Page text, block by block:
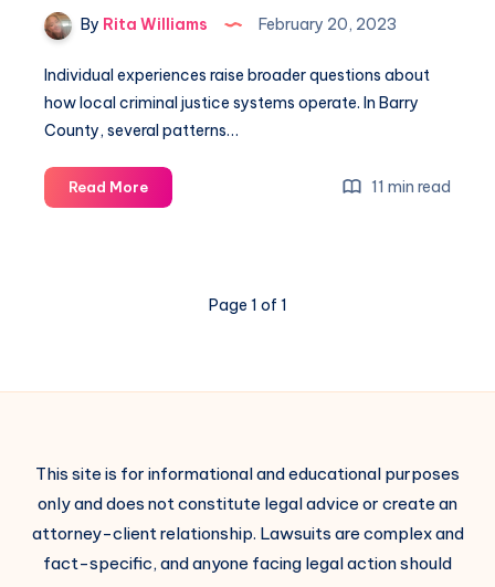
By Rita Williams February 20, 2023
Individual experiences raise broader questions about
how local criminal justice systems operate. In Barry
County, several patterns…
Read More 11 min read
Page 1 of 1
This site is for informational and educational purposes
only and does not constitute legal advice or create an
attorney-client relationship. Lawsuits are complex and
fact-specific, and anyone facing legal action should